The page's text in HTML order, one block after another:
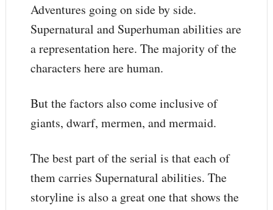
Adventures going on side by side.
Supernatural and Superhuman abilities are
a representation here. The majority of the
characters here are human.
But the factors also come inclusive of
giants, dwarf, mermen, and mermaid.
The best part of the serial is that each of
them carries Supernatural abilities. The
storyline is also a great one that shows the